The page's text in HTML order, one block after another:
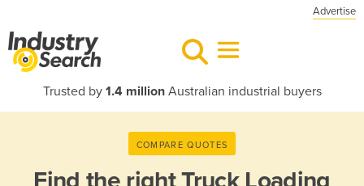
Advertise
Trusted by 1.4 millionAustralian industrial buyers
COMPARE QUOTES